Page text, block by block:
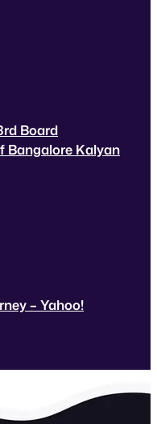
Board
Bangalore Kalyan
– Yahoo!